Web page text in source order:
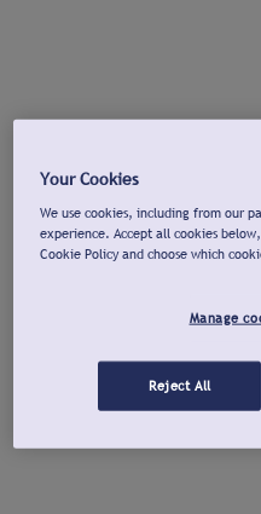
Your Cookies
We use cookies, including from our
experience. Accept all cookies
Cookie Policy and choose which
Manage
Reject All